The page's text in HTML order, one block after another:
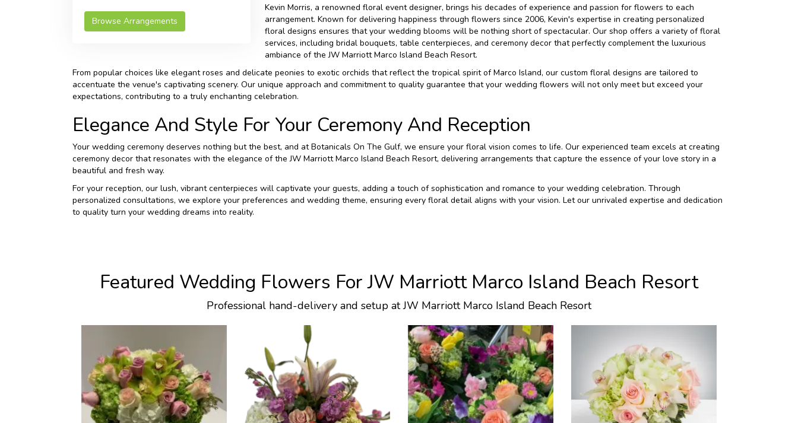
Browse Arrangements
Kevin Morris, a renowned floral event designer, brings his decades of experience and passion for flowers to each
arrangement. Known for delivering happiness through flowers since 2006, Kevin's expertise in creating personalized
floral designs ensures that your wedding blooms will be nothing short of spectacular. Our shop offers a variety of floral
services, including bridal bouquets, table centerpieces, and ceremony decor that perfectly complement the luxurious
ambiance of the JW Marriott Marco Island Beach Resort.
From popular choices like elegant roses and delicate peonies to exotic orchids that reflect the tropical spirit of Marco Island, our custom floral designs are tailored to
accentuate the venue's captivating scenery. Our unique approach and commitment to quality guarantee that your wedding flowers will not only meet but exceed your
expectations, contributing to a truly enchanting celebration.
Elegance And Style For Your Ceremony And Reception
Your wedding ceremony deserves nothing but the best, and at Botanicals On The Gulf, we ensure your floral vision comes to life. Our experienced team excels at creating
ceremony decor that resonates with the elegance of the JW Marriott Marco Island Beach Resort, delivering arrangements that capture the essence of your love story in a
beautiful and fresh way.
For your reception, our lush, vibrant centerpieces will captivate your guests, adding a touch of sophistication and romance to your wedding celebration. Through
personalized consultations, we explore your preferences and wedding theme, ensuring every floral detail aligns with your vision. Let our unrivaled expertise and dedication
to quality turn your wedding dreams into reality.
Featured Wedding Flowers For JW Marriott Marco Island Beach Resort
Professional hand-delivery and setup at JW Marriott Marco Island Beach Resort